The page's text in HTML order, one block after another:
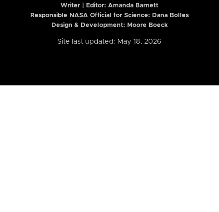
Writer | Editor: Amanda Barnett
Responsible NASA Official for Science: Dana Bolles
Design & Development: Moore Boeck
Site last updated: May 18, 2026